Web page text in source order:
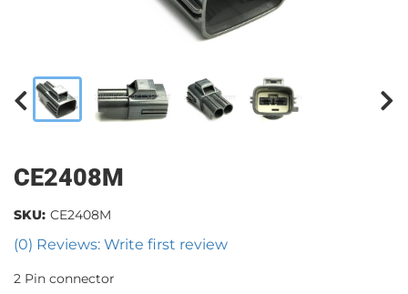
CE2408M
(0) Reviews: Write first review
SKU: CE2408M
2 Pin connector